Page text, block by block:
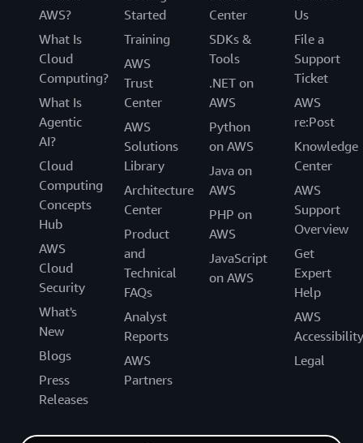
AWS?
What Is
Cloud
Computing?
What Is
Agentic
AI?
Cloud
Computing
Concepts
Hub
AWS
Cloud
Security
What's
New
Blogs
Press
Releases
Started
Training
AWS
Trust
Center
AWS
Solutions
Library
Architecture
Center
Product
and
Technical
FAQs
Analyst
Reports
AWS
Partners
Center
SDKs &
Tools
.NET on
AWS
Python
on AWS
Java on
AWS
PHP on
AWS
JavaScript
on AWS
Us
File a
Support
Ticket
AWS
re:Post
Knowledge
Center
AWS
Support
Overview
Get
Expert
Help
AWS
Accessibility
Legal